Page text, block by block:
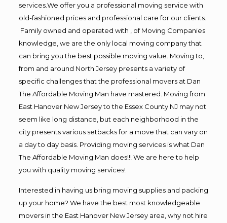
services.We offer you a professional moving service with
old-fashioned prices and professional care for our clients.
Family owned and operated with , of Moving Companies
knowledge, we are the only local moving company that
can bring you the best possible moving value. Moving to,
from and around North Jersey presents a variety of
specific challenges that the professional movers at Dan
The Affordable Moving Man have mastered. Moving from
East Hanover New Jersey to the Essex County NJ may not
seem like long distance, but each neighborhood in the
city presents various setbacks for a move that can vary on
a day to day basis. Providing moving services is what Dan
The Affordable Moving Man does!!! We are here to help
you with quality moving services!
Interested in having us bring moving supplies and packing
up your home? We have the best most knowledgeable
movers in the East Hanover New Jersey area, why not hire